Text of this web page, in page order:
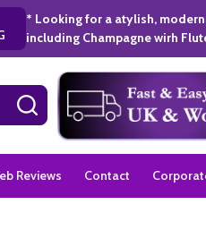
* Looking for a atylish,
including Champagne wirh
SEARCH
Reviews Contact